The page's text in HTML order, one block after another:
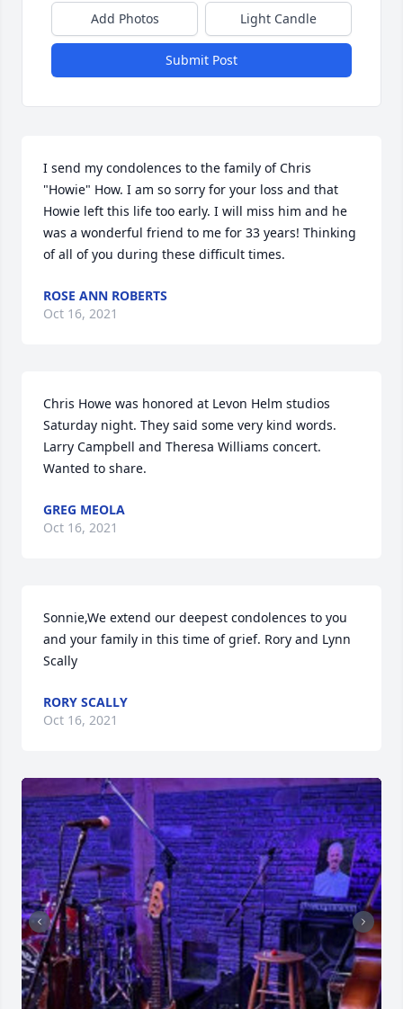
Add Photos Light Candle
Submit Post
I send my condolences to the family of Chris
"Howie" How. I am so sorry for your loss and that
Howie left this life too early. I will miss him and he
was a wonderful friend to me for 33 years! Thinking
of all of you during these difficult times.
ROSE ANN ROBERTS
Oct 16, 2021
Chris Howe was honored at Levon Helm studios
Saturday night. They said some very kind words.
Larry Campbell and Theresa Williams concert.
Wanted to share.
GREG MEOLA
Oct 16, 2021
Sonnie,We extend our deepest condolences to you
and your family in this time of grief. Rory and Lynn
Scally
RORY SCALLY
Oct 16, 2021